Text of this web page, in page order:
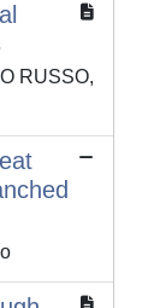
RUSSO,